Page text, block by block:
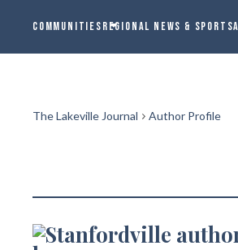
COMMUNITIESREGIONAL NEWS & SPORTS
The Lakeville Journal Author Profile